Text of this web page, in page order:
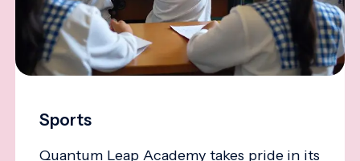
Sports
Quantum Leap Academy takes pride in its